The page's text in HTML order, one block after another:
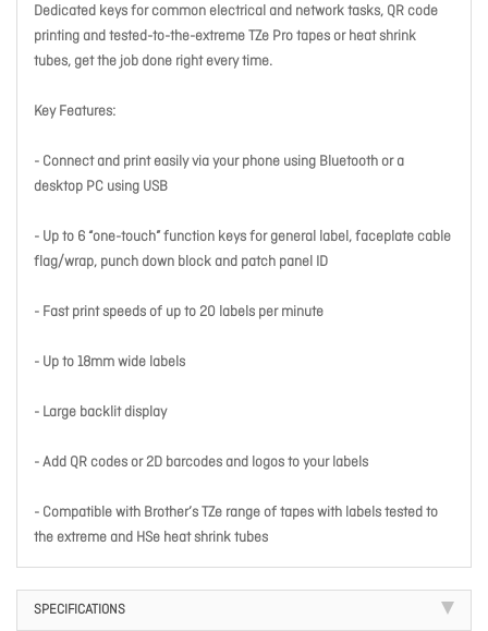
Dedicated keys for common electrical and network tasks, QR code
printing and tested-to-the-extreme TZe Pro tapes or heat shrink
tubes, get the job done right every time.
Key Features:
- Connect and print easily via your phone using Bluetooth or a
desktop PC using USB
- Up to 6 “one-touch” function keys for general label, faceplate cable
flag/wrap, punch down block and patch panel ID
- Fast print speeds of up to 20 labels per minute
- Up to 18mm wide labels
- Large backlit display
- Add QR codes or 2D barcodes and logos to your labels
- Compatible with Brother’s TZe range of tapes with labels tested to
the extreme and HSe heat shrink tubes
SPECIFICATIONS